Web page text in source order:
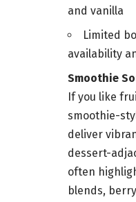
and vanilla
Limited
availability
Smoothie
If you like
smoothie-
deliver
dessert-
often
blends,